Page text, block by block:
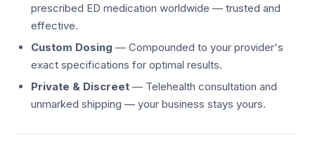
prescribed ED medication worldwide — trusted and
effective.
Custom Dosing — Compounded to your provider's
exact specifications for optimal results.
Private & Discreet — Telehealth consultation and
unmarked shipping — your business stays yours.